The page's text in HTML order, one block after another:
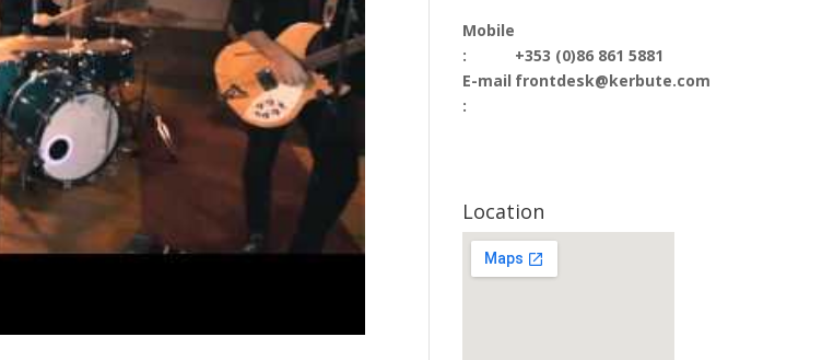
Mobile
:
E-mail
:
+353 (0)86 861 5881
frontdesk@kerbute.com
Location